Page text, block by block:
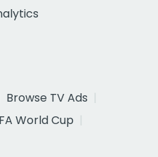
Browse TV Ads
World Cup